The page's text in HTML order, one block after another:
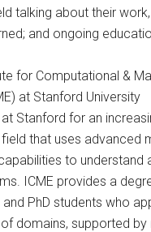
talking about their
and ongoing
for Computational &
at Stanford University
Stanford for an
that uses advanced
to understand
ICME provides a
PhD students who
domains, supported by